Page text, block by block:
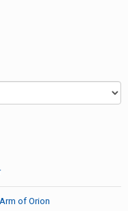
of Orion